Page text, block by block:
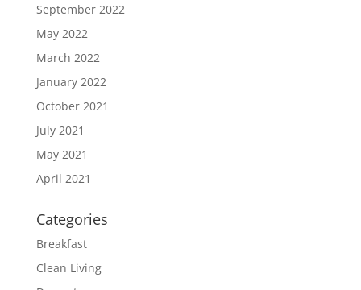
September 2022
May 2022
March 2022
January 2022
October 2021
July 2021
May 2021
April 2021
Categories
Breakfast
Clean Living